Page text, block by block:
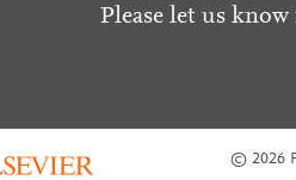
Please let us
© 2026